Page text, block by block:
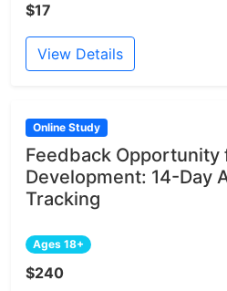
$17
View Details
Online Study
Feedback Opportunity
Development: 14-Day
Tracking
Ages 18+
$240